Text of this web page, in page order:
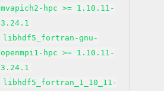
mvapich2-hpc >= 1.10.11-
3.24.1
libhdf5_fortran-gnu-
openmpi1-hpc >= 1.10.11-
3.24.1
libhdf5_fortran_1_10_11-